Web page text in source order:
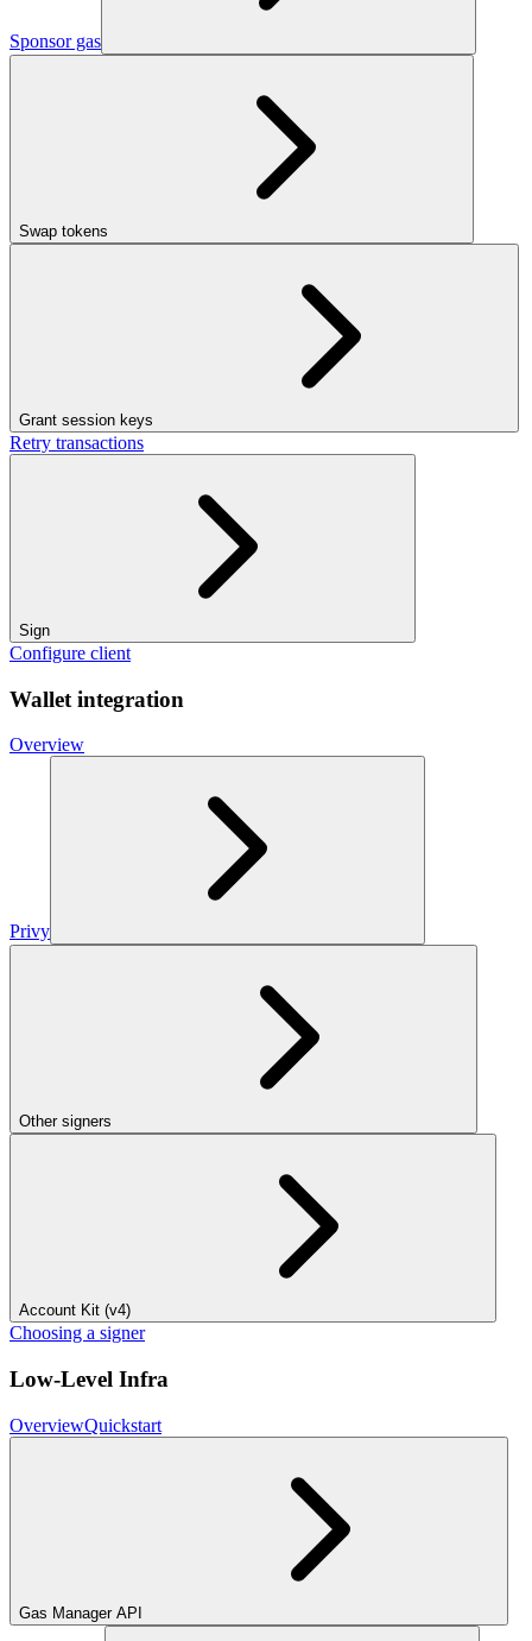
Sponsor gas
Swap tokens
Grant session keys
Retry transactions
Sign
Configure client
Wallet integration
Overview
Privy
Other signers
Account Kit (v4)
Choosing a signer
Low-Level Infra
OverviewQuickstart
Gas Manager API